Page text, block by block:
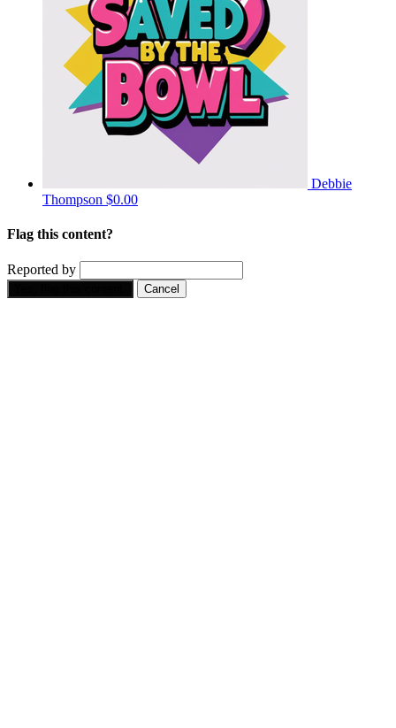
Debbie
Thompson $0.00
Flag this content?
Reported by
Cancel